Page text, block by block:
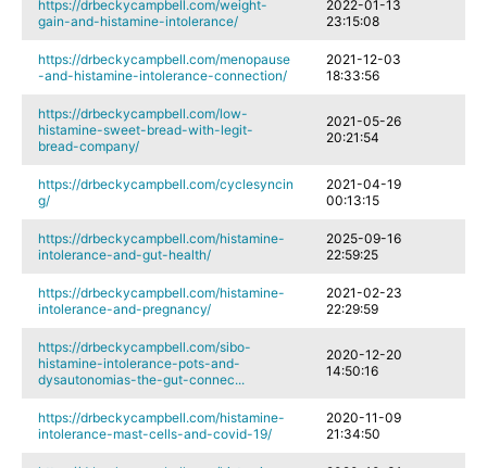
https://drbeckycampbell.com/weight-
gain-and-histamine-intolerance/
2022-01-13
23:15:08
https://drbeckycampbell.com/menopause
-and-histamine-intolerance-connection/
2021-12-03
18:33:56
https://drbeckycampbell.com/low-
histamine-sweet-bread-with-legit-
bread-company/
2021-05-26
20:21:54
https://drbeckycampbell.com/cyclesyncin
g/
2021-04-19
00:13:15
https://drbeckycampbell.com/histamine-
intolerance-and-gut-health/
2025-09-16
22:59:25
https://drbeckycampbell.com/histamine-
intolerance-and-pregnancy/
2021-02-23
22:29:59
https://drbeckycampbell.com/sibo-
histamine-intolerance-pots-and-
dysautonomias-the-gut-connec...
2020-12-20
14:50:16
https://drbeckycampbell.com/histamine-
intolerance-mast-cells-and-covid-19/
2020-11-09
21:34:50